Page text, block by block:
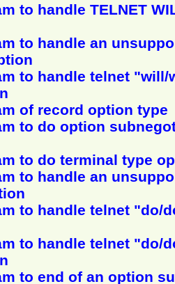
to handle TELNET
to handle an
to handle telnet "will/
of record option type
to do option
to do terminal type
to handle an
to handle telnet "do/
to handle telnet "do/
to end of an option